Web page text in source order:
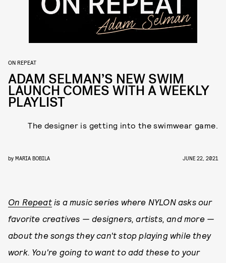
ON REPEAT
ADAM SELMAN’S NEW SWIM
LAUNCH COMES WITH A WEEKLY
PLAYLIST
The designer is getting into the swimwear game.
by MARIA BOBILA JUNE 22, 2021
On Repeatis a music series where NYLON asks our
favorite creatives — designers, artists, and more —
about the songs they can't stop playing while they
work. You're going to want to add these to your